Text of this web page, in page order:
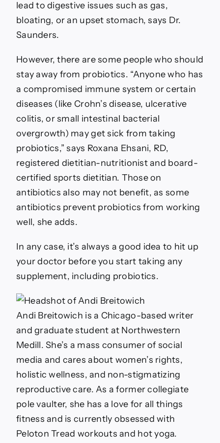
lead to digestive issues such as gas,
bloating, or an upset stomach, says Dr.
Saunders.
However, there are some people who should
stay away from probiotics. “Anyone who has
a compromised immune system or certain
diseases (like Crohn’s disease, ulcerative
colitis, or small intestinal bacterial
overgrowth) may get sick from taking
probiotics,” says Roxana Ehsani, RD,
registered dietitian-nutritionist and board-
certified sports dietitian. Those on
antibiotics also may not benefit, as some
antibiotics prevent probiotics from working
well, she adds.
In any case, it’s always a good idea to hit up
your doctor before you start taking any
supplement, including probiotics.
Andi Breitowich is a Chicago-based writer
and graduate student at Northwestern
Medill. She’s a mass consumer of social
media and cares about women’s rights,
holistic wellness, and non-stigmatizing
reproductive care. As a former collegiate
pole vaulter, she has a love for all things
fitness and is currently obsessed with
Peloton Tread workouts and hot yoga.